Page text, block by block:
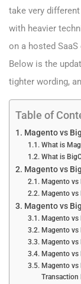
take very
with heavier
on a hosted
Below is the
tighter wording,
Table of
Magento vs
What is
What is
Magento vs
Magento vs
Magento vs
Magento vs
Magento vs
Magento vs
Magento vs
Magento
Magento vs
Transaction